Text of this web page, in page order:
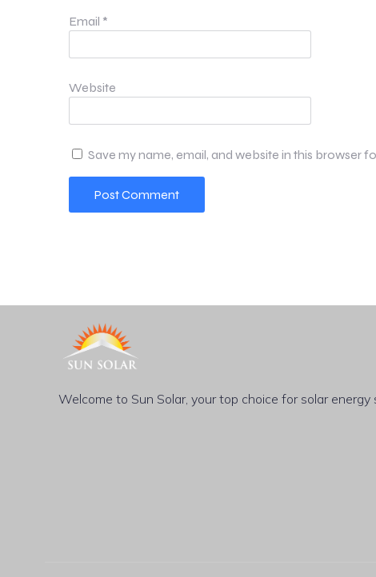
Email *
Website
Save my name, email, and website in this browser
Welcome to Sun Solar, your top choice for solar energy